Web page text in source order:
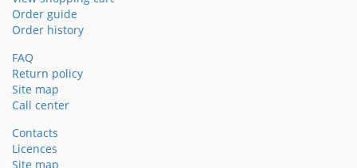
Order guide
Order history
FAQ
Return policy
Site map
Call center
Contacts
Licences
Site map